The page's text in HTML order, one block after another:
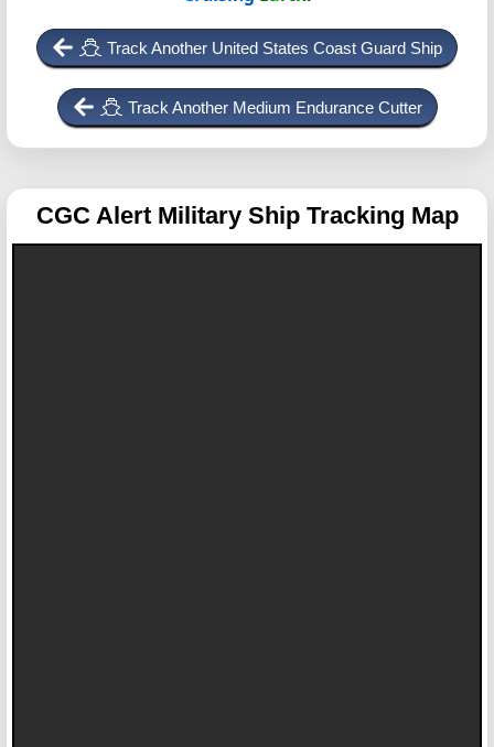
Track Another United States Coast Guard Ship
Track Another Medium Endurance Cutter
CGC Alert Military Ship Tracking Map